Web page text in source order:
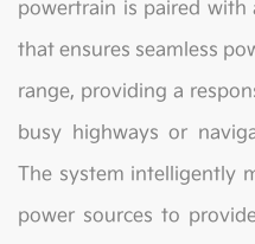
powertrain is paired with
that ensures seamless
range, providing a
busy highways or
The system intelligently
power sources to